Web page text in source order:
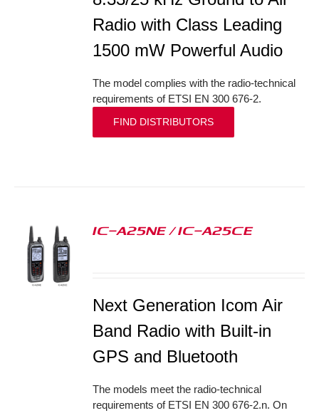
Radio with Class Leading
1500 mW Powerful Audio
The model complies with the radio-technical
requirements of ETSI EN 300 676-2.
FIND DISTRIBUTORS
IC-A25NE / IC-A25CE
Next Generation Icom Air
Band Radio with Built-in
GPS and Bluetooth
The models meet the radio-technical
requirements of ETSI EN 300 676-2.n. On